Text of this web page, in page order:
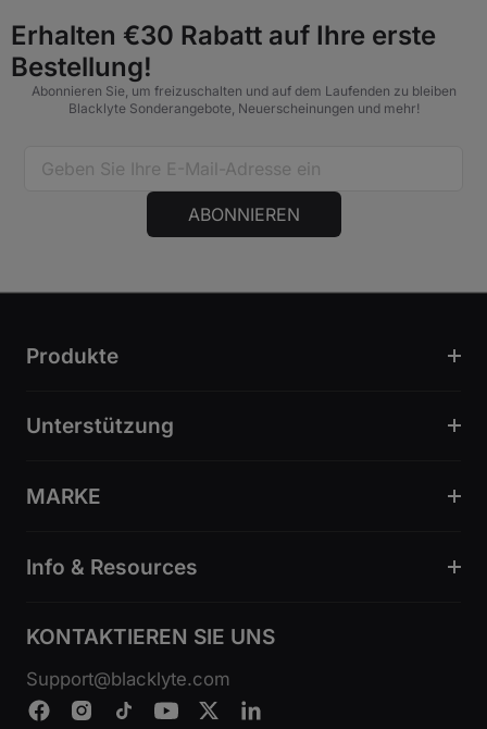
Erhalten €30 Rabatt auf Ihre erste
Bestellung!
Abonnieren Sie, um freizuschalten und auf dem Laufenden zu bleiben
Blacklyte Sonderangebote, Neuerscheinungen und mehr!
ABONNIEREN
Produkte
Unterstützung
MARKE
Info & Resources
KONTAKTIEREN SIE UNS
Support@blacklyte.com